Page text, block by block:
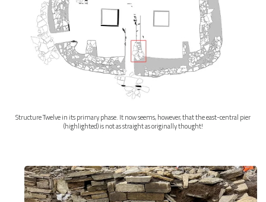
Structure Twelve in its primary phase. It now seems, however, that the east-central pier
(highlighted) is not as straight as originally thought!